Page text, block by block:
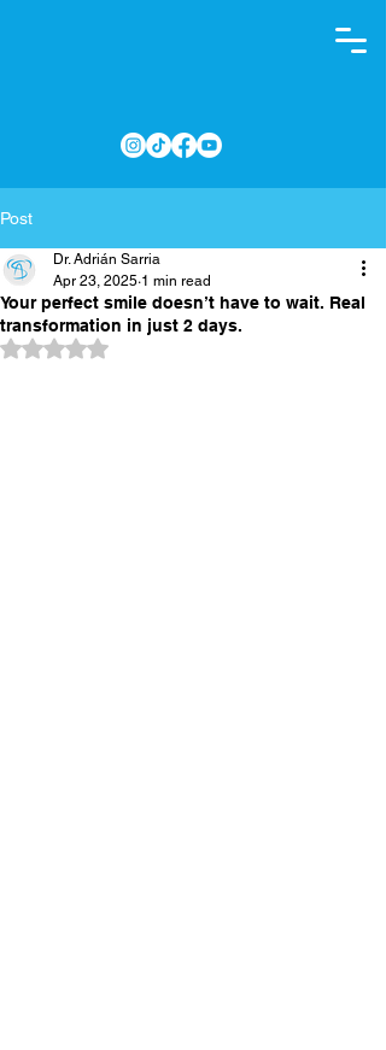
Post
Your perfect smile doesn’t have to wait. Real
transformation in just 2 days.
Dr. Adrián Sarria
Apr 23, 2025 1 min read
Rated NaN out of 5 stars.